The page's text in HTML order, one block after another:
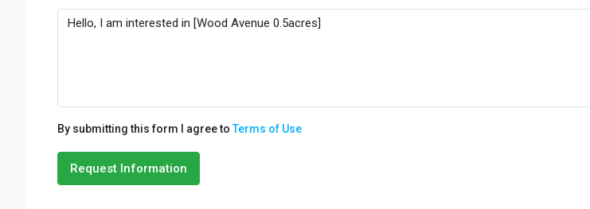
By submitting this form I agree toTerms of Use
Request Information